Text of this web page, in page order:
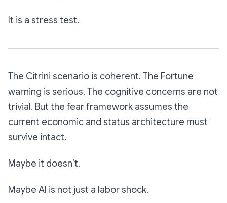
It is a stress test.
The Citrini scenario is coherent. The Fortune
warning is serious. The cognitive concerns are not
trivial. But the fear framework assumes the
current economic and status architecture must
survive intact.
Maybe it doesn’t.
Maybe AI is not just a labor shock.